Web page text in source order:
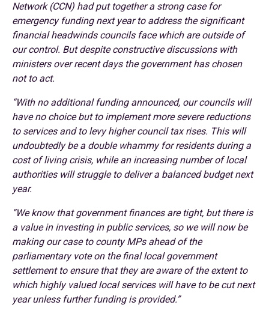
Network (CCN) had put together a strong case for
emergency funding next year to address the significant
financial headwinds councils face which are outside of
our control. But despite constructive discussions with
ministers over recent days the government has chosen
not to act.
“With no additional funding announced, our councils will
have no choice but to implement more severe reductions
to services and to levy higher council tax rises. This will
undoubtedly be a double whammy for residents during a
cost of living crisis, while an increasing number of local
authorities will struggle to deliver a balanced budget next
year.
“We know that government finances are tight, but there is
a value in investing in public services, so we will now be
making our case to county MPs ahead of the
parliamentary vote on the final local government
settlement to ensure that they are aware of the extent to
which highly valued local services will have to be cut next
year unless further funding is provided.”